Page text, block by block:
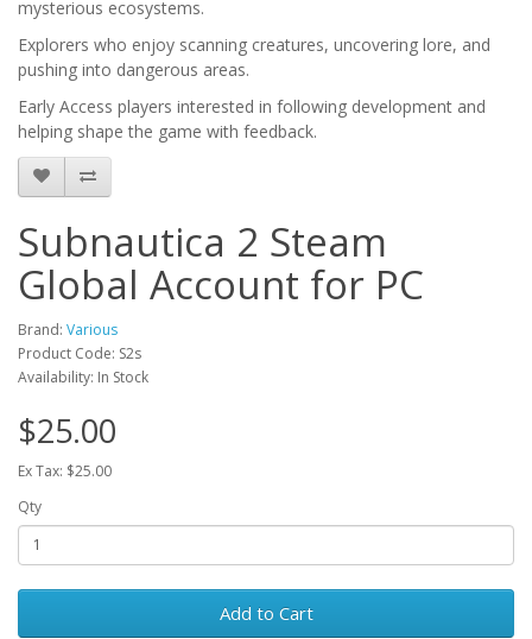
mysterious ecosystems.
Explorers who enjoy scanning creatures, uncovering lore, and
pushing into dangerous areas.
Early Access players interested in following development and
helping shape the game with feedback.
Subnautica 2 Steam
Global Account for PC
Brand: Various
Product Code: S2s
Availability: In Stock
$25.00
Ex Tax: $25.00
Qty
Add to Cart